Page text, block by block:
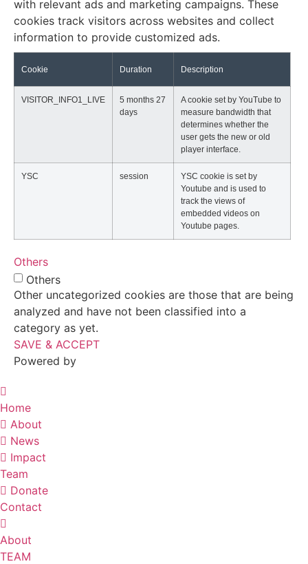
with relevant ads and marketing campaigns. These
cookies track visitors across websites and collect
information to provide customized ads.
Cookie Duration Description
VISITOR_INFO1_LIVE
5 months 27
days
A cookie set by YouTube to
measure bandwidth that
determines whether the
user gets the new or old
player interface.
YSC session
YSC cookie is set by
Youtube and is used to
track the views of
embedded videos on
Youtube pages.
Others
Others
Other uncategorized cookies are those that are being
analyzed and have not been classified into a
category as yet.
SAVE & ACCEPT
Powered by
Home
About
News
Impact
Team
Donate
Contact
About
TEAM